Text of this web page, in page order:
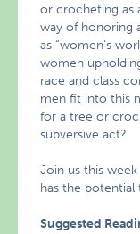
or crocheting as
way of honoring
as “women’s
women
race and class
men fit into this
for a tree or
subversive act?
Join us this
has the
Suggested